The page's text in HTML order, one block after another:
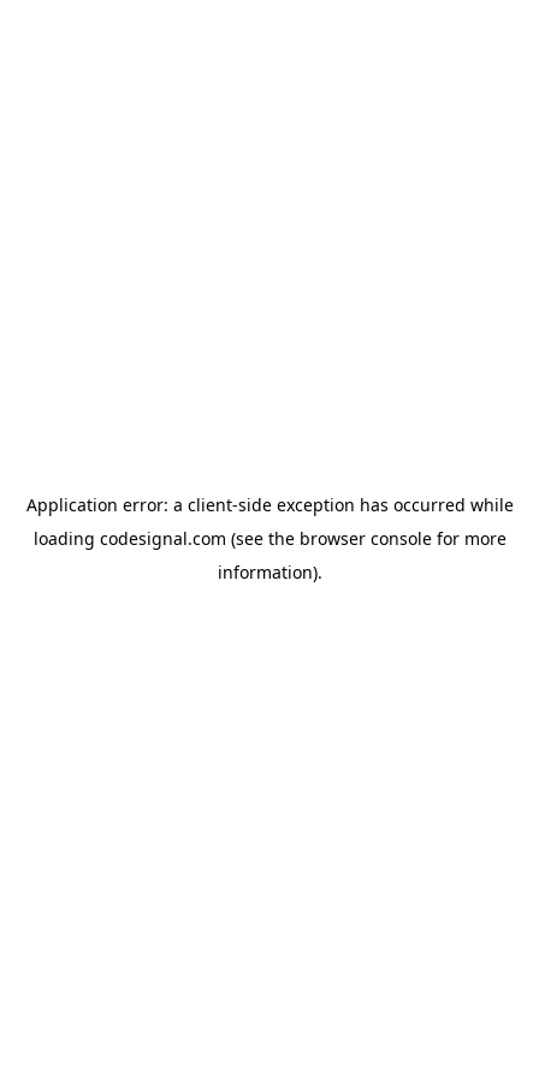
Application error: a client-side exception has occurred while
loading codesignal.com (see the browser consolefor more
information).